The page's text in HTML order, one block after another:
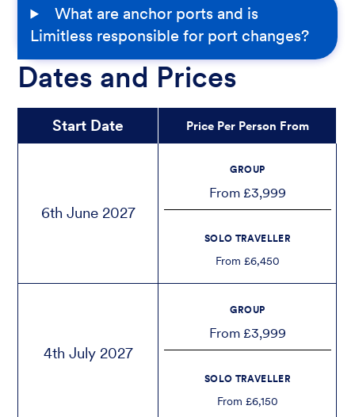
What are anchor ports and is
Limitless responsible for port changes?
Dates and Prices
Start Date Price Per Person From
6th June 2027
GROUP
From £3,999
SOLO TRAVELLER
From £6,450
4th July 2027
GROUP
From £3,999
SOLO TRAVELLER
From £6,150